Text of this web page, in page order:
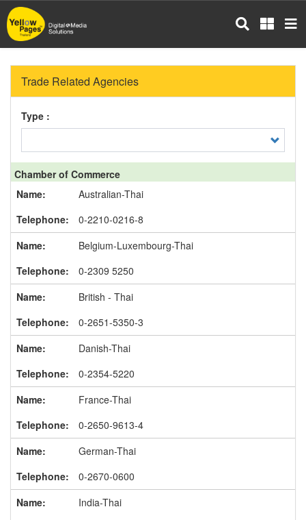
Skip
to
main
Trade Related Agencies
Type :
Chamber of Commerce
Australian-Thai
0-2210-0216-8
Belgium-Luxembourg-Thai
0-2309 5250
British - Thai
0-2651-5350-3
Danish-Thai
0-2354-5220
France-Thai
0-2650-9613-4
German-Thai
0-2670-0600
India-Thai